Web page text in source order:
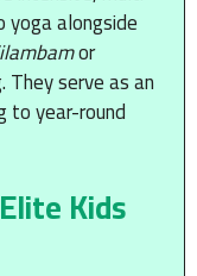
yoga alongside
or
serve as an
to year-round
Kids